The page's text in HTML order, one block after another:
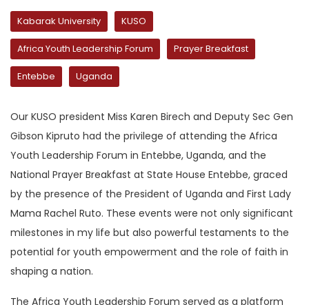
Kabarak University KUSO
Africa Youth Leadership Forum Prayer Breakfast
Entebbe Uganda
Our KUSO president Miss Karen Birech and Deputy Sec Gen
Gibson Kipruto had the privilege of attending the Africa
Youth Leadership Forum in Entebbe, Uganda, and the
National Prayer Breakfast at State House Entebbe, graced
by the presence of the President of Uganda and First Lady
Mama Rachel Ruto. These events were not only significant
milestones in my life but also powerful testaments to the
potential for youth empowerment and the role of faith in
shaping a nation.
The Africa Youth Leadership Forum served as a platform